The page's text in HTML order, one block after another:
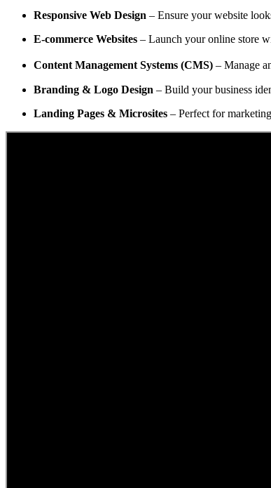
Responsive Web Design – Ensure your website
E-commerce Websites – Launch your online store
Content Management Systems (CMS) – Manage
Branding & Logo Design – Build your business
Landing Pages & Microsites – Perfect for